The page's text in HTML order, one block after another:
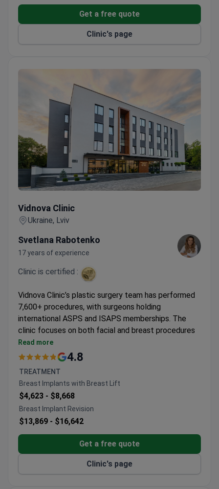
public figures and celebrities
Get a free quote
Clinic's page
Vidnova Clinic
Ukraine, Lviv
Svetlana Rabotenko
17 years of experience
Clinic is certified :
Vidnova Clinic’s plastic surgery team has performed
7,600+ procedures, with surgeons holding
international ASPS and ISAPS memberships. The
clinic focuses on both facial and breast procedures
with premium care standards.
Specializes in endoscopic facelifts, rhinoplasty,
with augmentation
JCI-accredited facility with 20,000+ annual
patients
Surgeons trained under American Society of
Plastic Surgeons standards
Read more
4.8
TREATMENT
Breast Implants with Breast Lift
$4,623 - $8,668
Breast Implant Revision
$13,869 - $16,642
Get a free quote
Clinic's page